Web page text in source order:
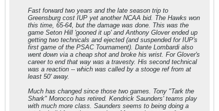
Fast forward two years and the late season trip to
Greensburg cost IUP yet another NCAA bid. The Hawks won
this time, 65-64, but the damage was done. This was the
game Seton Hill 'gooned it up' and Anthony Glover ended up
getting two technicals and ejected (and suspended for IUP's
first game of the PSAC Tournament). Dante Lombardi also
went down via a cheap shot and broke his wrist. For Glover's
career to end that way was a travesty. His second technical
was a reaction -- which was called by a stooge ref from at
least 50' away.
Much has changed since those two games. Tony "Tark the
Shark" Morocco has retired. Kendrick Saunders' teams play
with much more class. Saunders seems to being doing a